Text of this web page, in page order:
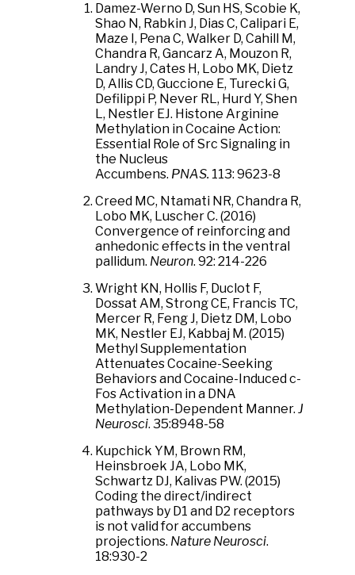
Damez-Werno D, Sun HS, Scobie K,
Shao N, Rabkin J, Dias C, Calipari E,
Maze I, Pena C, Walker D, Cahill M,
Chandra R, Gancarz A, Mouzon R,
Landry J, Cates H, Lobo MK, Dietz
D, Allis CD, Guccione E, Turecki G,
Defilippi P, Never RL, Hurd Y, Shen
L, Nestler EJ. Histone Arginine
Methylation in Cocaine Action:
Essential Role of Src Signaling in
the Nucleus
Accumbens. PNAS. 113: 9623-8
Creed MC, Ntamati NR, Chandra R,
Lobo MK, Luscher C. (2016)
Convergence of reinforcing and
anhedonic effects in the ventral
pallidum. Neuron. 92: 214-226
Wright KN, Hollis F, Duclot F,
Dossat AM, Strong CE, Francis TC,
Mercer R, Feng J, Dietz DM, Lobo
MK, Nestler EJ, Kabbaj M. (2015)
Methyl Supplementation
Attenuates Cocaine-Seeking
Behaviors and Cocaine-Induced c-
Fos Activation in a DNA
Methylation-Dependent Manner. J
Neurosci. 35:8948-58
Kupchick YM, Brown RM,
Heinsbroek JA, Lobo MK,
Schwartz DJ, Kalivas PW. (2015)
Coding the direct/indirect
pathways by D1 and D2 receptors
is not valid for accumbens
projections. Nature Neurosci.
18:930-2